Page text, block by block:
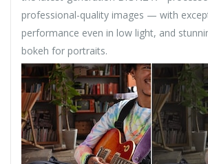
professional-quality images — with
performance even in low light, and
bokeh for portraits.